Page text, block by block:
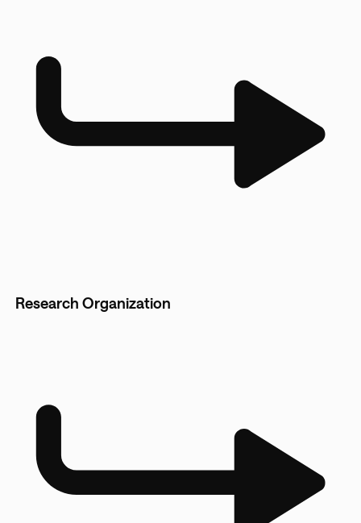
Research Organization